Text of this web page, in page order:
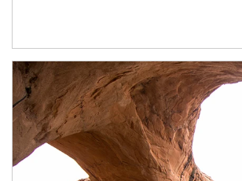
Article Image